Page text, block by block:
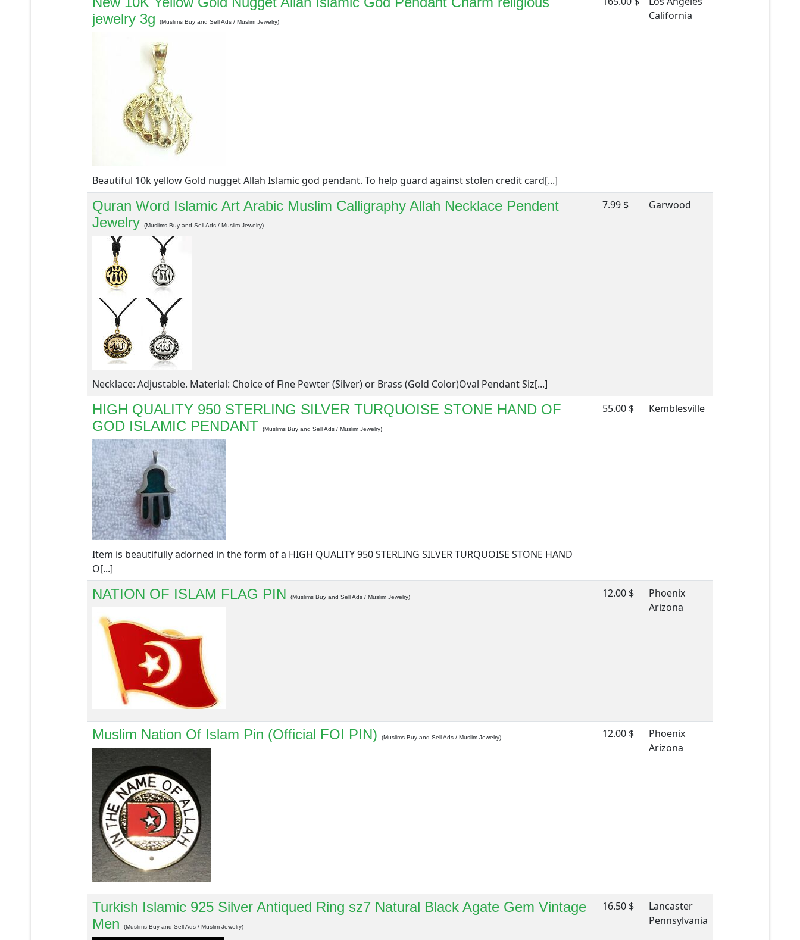
jewelry 3g
(Muslims Buy and Sell Ads / Muslim Jewelry)
Beautiful 10k yellow Gold nugget Allah Islamic god pendant. To help guard against stolen credit card[...]
California
Quran Word Islamic Art Arabic Muslim Calligraphy Allah Necklace Pendent
Jewelry
(Muslims Buy and Sell Ads / Muslim Jewelry)
Necklace: Adjustable. Material: Choice of Fine Pewter (Silver) or Brass (Gold Color)Oval Pendant Siz[...]
7.99 $ Garwood
HIGH QUALITY 950 STERLING SILVER TURQUOISE STONE HAND OF
GOD ISLAMIC PENDANT
(Muslims Buy and Sell Ads / Muslim Jewelry)
Item is beautifully adorned in the form of a HIGH QUALITY 950 STERLING SILVER TURQUOISE STONE HAND
O[...]
55.00 $ Kemblesville
NATION OF ISLAM FLAG PIN (Muslims Buy and Sell Ads / Muslim Jewelry) 12.00 $
Phoenix
Arizona
Muslim Nation Of Islam Pin (Official FOI PIN) (Muslims Buy and Sell Ads / Muslim Jewelry) 12.00 $
Phoenix
Arizona
Turkish Islamic 925 Silver Antiqued Ring sz7 Natural Black Agate Gem Vintage
Men
(Muslims Buy and Sell Ads / Muslim Jewelry)
16.50 $
Lancaster
Pennsylvania